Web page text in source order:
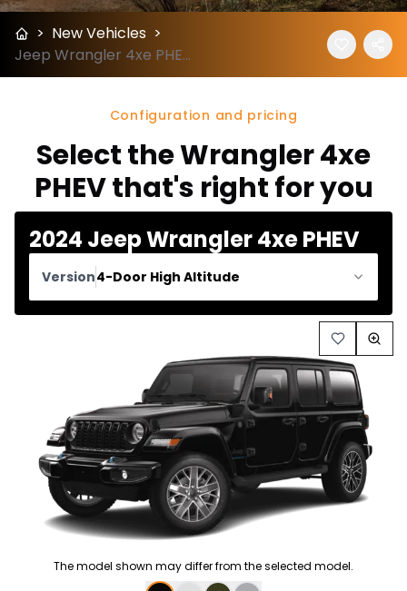
> New Vehicles >
Jeep Wrangler 4xe PHEV 2024 configuration and price
Configuration and pricing
Select the Wrangler 4xe
PHEV that's right for you
2024 Jeep Wrangler 4xe PHEV
Version4-Door High Altitude
The model shown may differ from the selected model.